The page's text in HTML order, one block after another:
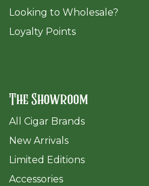
​Looking to Wholesale?
Loyalty Points
The Showroom
All Cigar Brands
New Arrivals
Limited Editions
Accessories